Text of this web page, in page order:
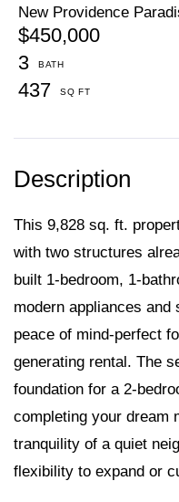
New Providence
$450,000
3
437
This 9,828 sq. ft.
with two structures
built 1-bedroom, 1-
modern appliances
peace of mind-perfect
generating rental. The
foundation for a 2-
completing your dream
tranquility of a quiet
flexibility to expand or